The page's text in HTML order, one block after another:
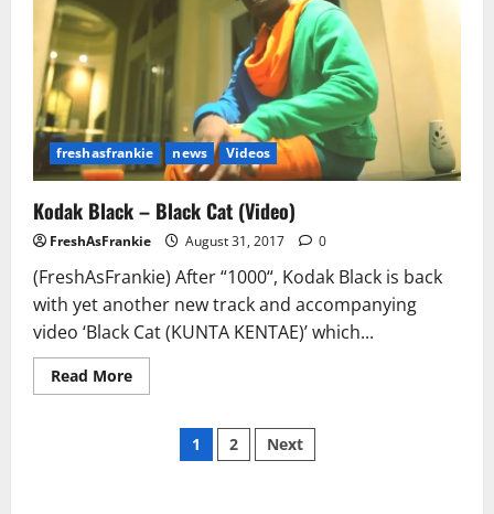
Black
Chief
Keef
High
Powder
freshasfrankie news Videos
Kodak Black – Black Cat (Video)
FreshAsFrankie August 31, 2017 0
(FreshAsFrankie) After “1000“, Kodak Black is back
with yet another new track and accompanying
video ‘Black Cat (KUNTA KENTAE)’ which...
Read MoreRead
more
Posts
1 2 Next